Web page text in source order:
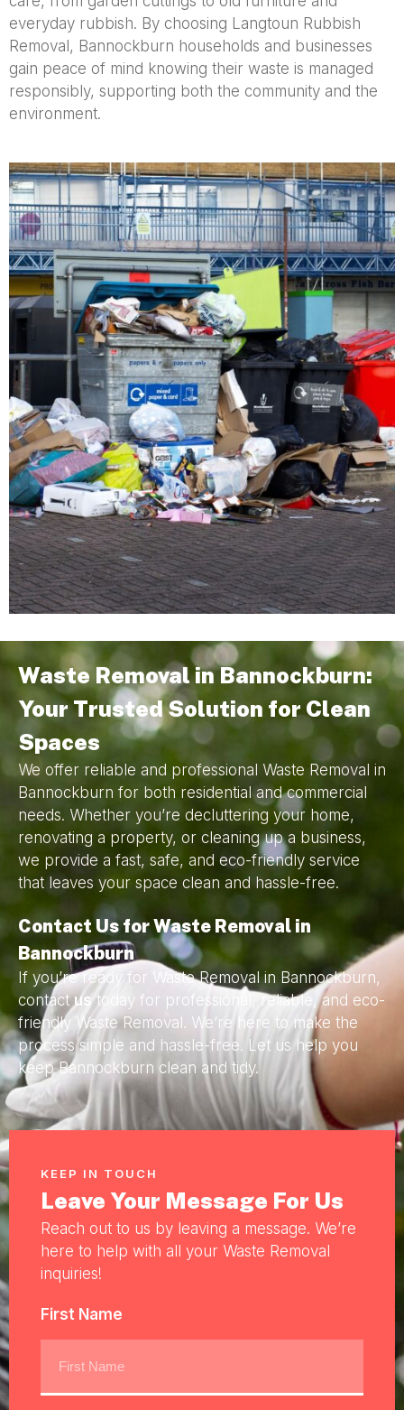
everyday rubbish. By choosing Langtoun Rubbish
Removal, Bannockburn households and businesses
gain peace of mind knowing their waste is managed
responsibly, supporting both the community and the
environment.
Waste Removal in Bannockburn:
Your Trusted Solution for Clean
Spaces
We offer reliable and professional Waste Removal in
Bannockburn for both residential and commercial
needs. Whether you’re decluttering your home,
renovating a property, or cleaning up a business,
we provide a fast, safe, and eco-friendly service
that leaves your space clean and hassle-free.
Contact Us for Waste Removal in
Bannockburn
If you’re ready for Waste Removal in Bannockburn,
contactustoday for professional, reliable, and eco-
friendly Waste Removal. We’re here to make the
process simple and hassle-free. Let us help you
keep Bannockburn clean and tidy.
KEEP IN TOUCH
Leave Your Message For Us
Reach out to us by leaving a message. We’re
here to help with all your Waste Removal
inquiries!
First Name